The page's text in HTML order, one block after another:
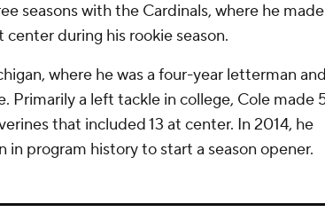
seasons with the Cardinals, where he
during his rookie season.
where he was a four-year letterman
Primarily a left tackle in college, Cole made
that included 13 at center. In 2014, he
program history to start a season opener.